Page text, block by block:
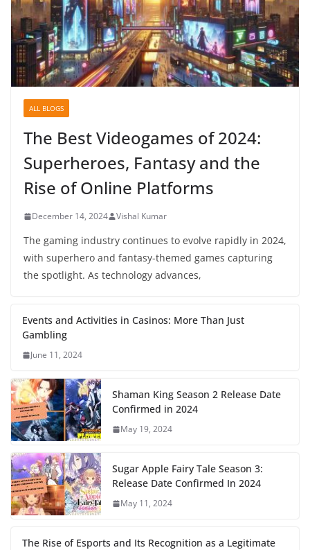
ALL BLOGS
The Best Videogames of 2024:
Superheroes, Fantasy and the
Rise of Online Platforms
December 14, 2024 Vishal Kumar
The gaming industry continues to evolve rapidly in 2024,
with superhero and fantasy-themed games capturing
the spotlight. As technology advances,
Events and Activities in Casinos: More Than Just
Gambling
June 11, 2024
Shaman King Season 2 Release Date
Confirmed in 2024
May 19, 2024
Sugar Apple Fairy Tale Season 3:
Release Date Confirmed In 2024
May 11, 2024
The Rise of Esports and Its Recognition as a Legitimate